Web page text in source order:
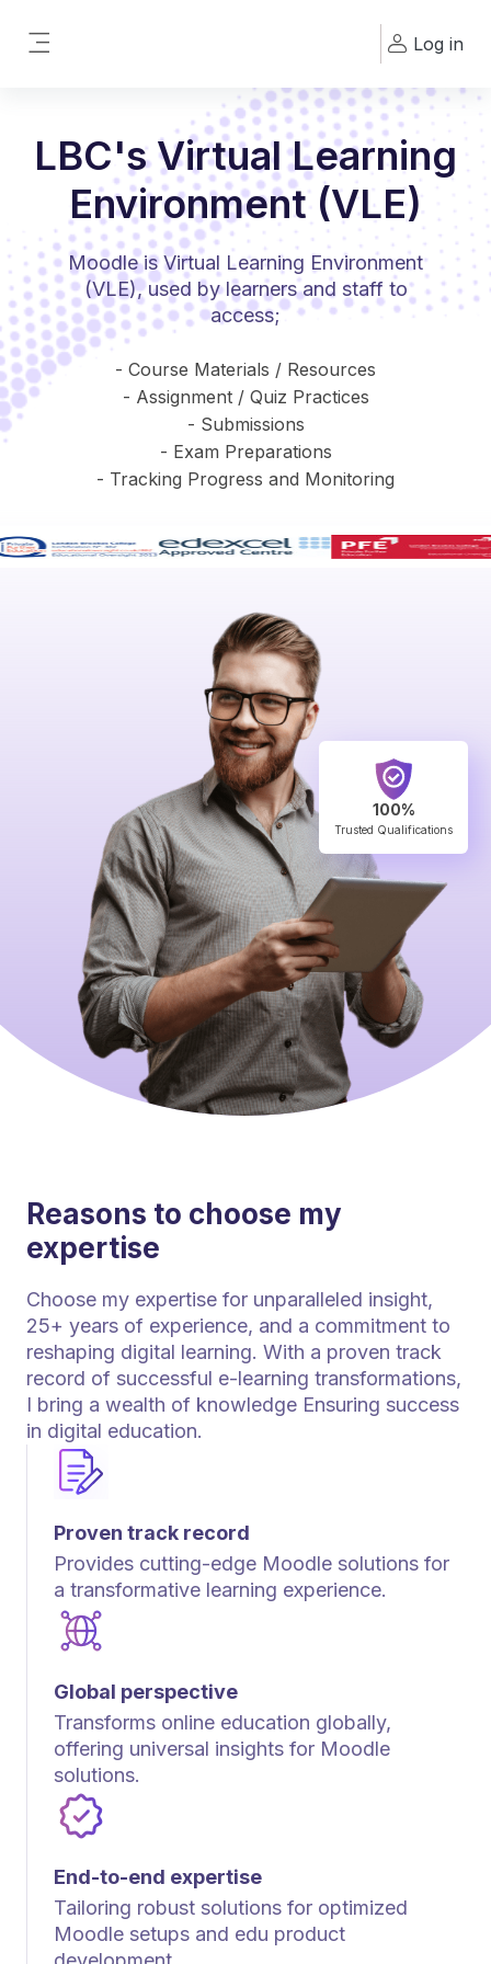
Log in
LBC's Virtual Learning
Environment (VLE)
Moodle is Virtual Learning Environment
(VLE), used by learners and staff to
access;
- Course Materials / Resources
- Assignment / Quiz Practices
- Submissions
- Exam Preparations
- Tracking Progress and Monitoring
100%
Trusted Qualifications
Proven track record
Provides cutting-edge Moodle solutions for
a transformative learning experience.
Global perspective
Transforms online education globally,
offering universal insights for Moodle
solutions.
End-to-end expertise
Tailoring robust solutions for optimized
Moodle setups and edu product
Reasons to choose my
expertise
Choose my expertise for unparalleled insight,
25+ years of experience, and a commitment to
reshaping digital learning. With a proven track
record of successful e-learning transformations,
I bring a wealth of knowledge Ensuring success
in digital education.